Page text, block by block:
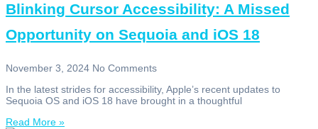
Blinking Cursor Accessibility: A Missed
Opportunity on Sequoia and iOS 18
November 3, 2024 No Comments
In the latest strides for accessibility, Apple’s recent updates to
Sequoia OS and iOS 18 have brought in a thoughtful
Read More »